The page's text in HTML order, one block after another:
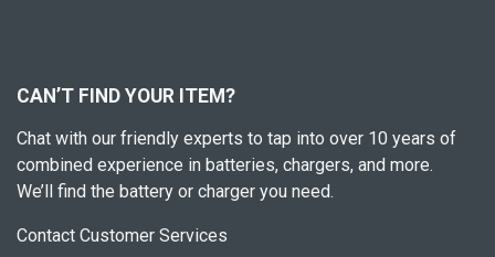
CAN’T FIND YOUR ITEM?
Chat with our friendly experts to tap into over 10 years of
combined experience in batteries, chargers, and more.
We’ll find the battery or charger you need.
Contact Customer Services